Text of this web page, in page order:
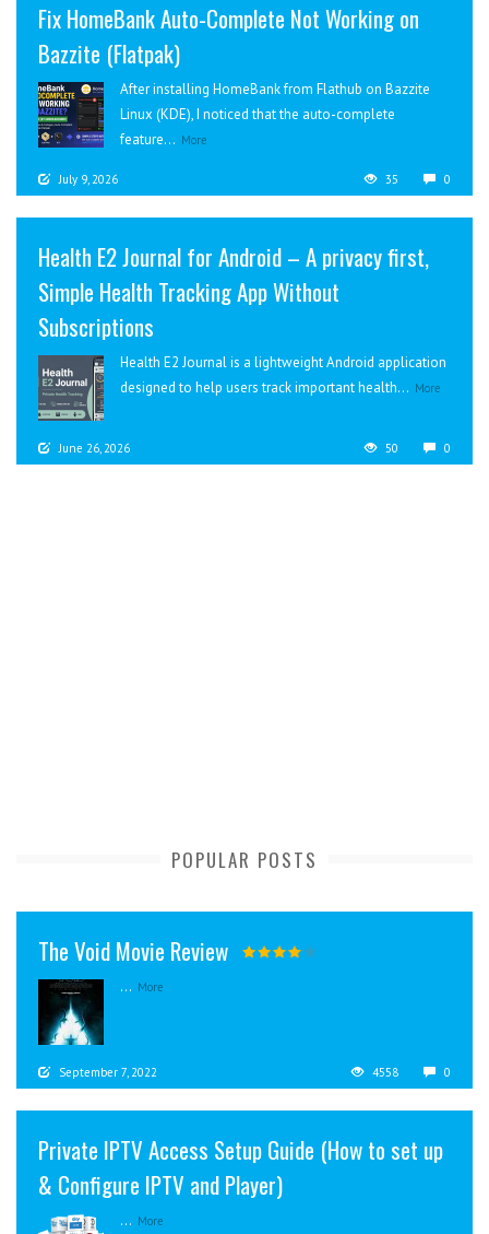
Fix HomeBank Auto-Complete Not Working on
Bazzite (Flatpak)
After installing HomeBank from Flathub on Bazzite
Linux (KDE), I noticed that the auto-complete
feature... More
July 9, 2026 35 0
Health E2 Journal for Android – A privacy first,
Simple Health Tracking App Without
Subscriptions
Health E2 Journal is a lightweight Android application
designed to help users track important health... More
June 26, 2026 50 0
POPULAR POSTS
The Void Movie Review
... More
September 7, 2022 4558 0
Private IPTV Access Setup Guide (How to set up
& Configure IPTV and Player)
... More